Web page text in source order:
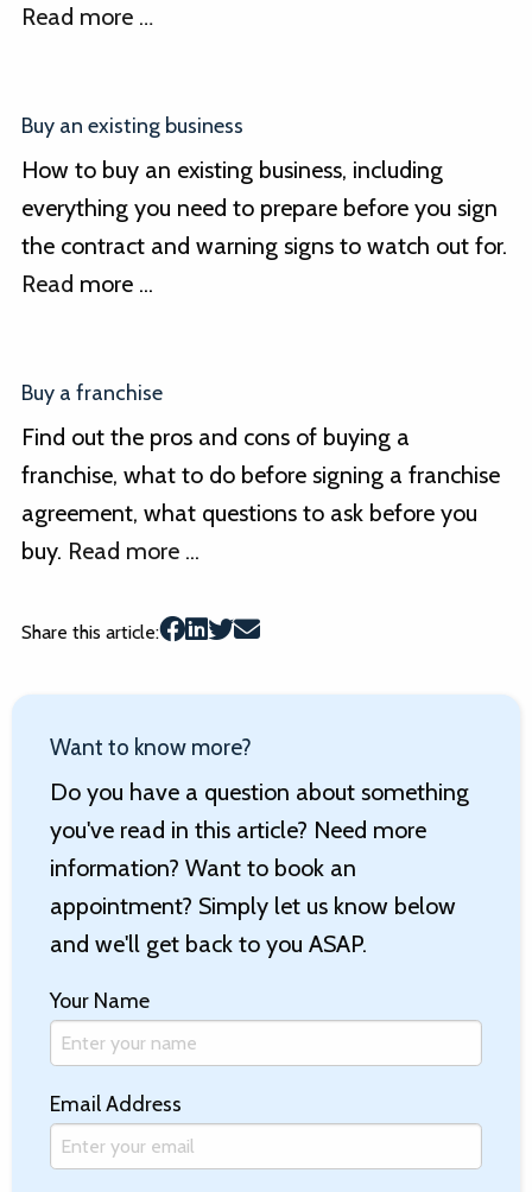
Read more …
Buy an existing business
How to buy an existing business, including
everything you need to prepare before you sign
the contract and warning signs to watch out for.
Read more ...
Buy a franchise
Find out the pros and cons of buying a
franchise, what to do before signing a franchise
agreement, what questions to ask before you
buy. Read more ...
Share this article:
Want to know more?
Do you have a question about something
you've read in this article? Need more
information? Want to book an
appointment? Simply let us know below
and we'll get back to you ASAP.
Your Name
Email Address